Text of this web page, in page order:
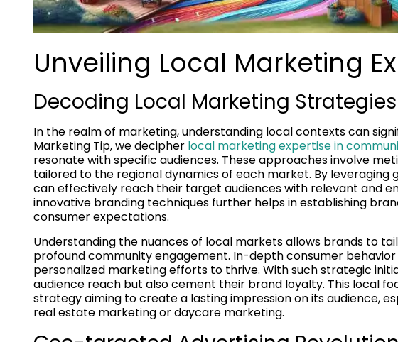
Unveiling Local Marketing
Decoding Local Marketing Strategies
In the realm of marketing, understanding local contexts can
Marketing Tip, we decipher local marketing expertise in
resonate with specific audiences. These approaches involve
tailored to the regional dynamics of each market. By leveraging
can effectively reach their target audiences with relevant and
innovative branding techniques further helps in establishing
consumer expectations.
Understanding the nuances of local markets allows brands to
profound community engagement. In-depth consumer
personalized marketing efforts to thrive. With such strategic
audience reach but also cement their brand loyalty. This local
strategy aiming to create a lasting impression on its audience,
real estate marketing or daycare marketing.